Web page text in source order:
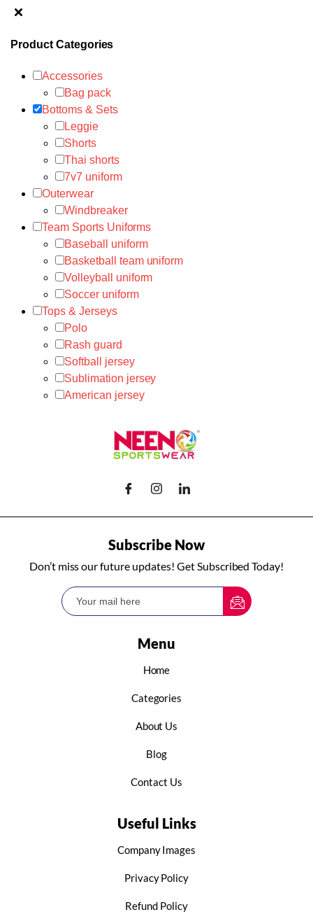
Product Categories
Accessories
Bag pack
Bottoms & Sets
Leggie
Shorts
Thai shorts
7v7 uniform
Outerwear
Windbreaker
Team Sports Uniforms
Baseball uniform
Basketball team uniform
Volleyball uniform
Soccer uniform
Tops & Jerseys
Polo
Rash guard
Softball jersey
Sublimation jersey
American jersey
Subscribe Now
Don’t miss our future updates! Get Subscribed Today!
Menu
Home
Categories
About Us
Blog
Contact Us
Useful Links
Company Images
Privacy Policy
Refund Policy